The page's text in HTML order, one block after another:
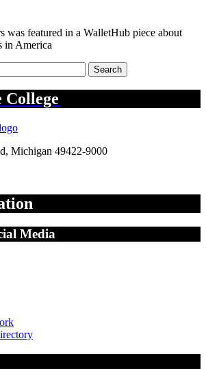
was featured in a WalletHub piece about
in America
Search
College
, Michigan 49422-9000
Media